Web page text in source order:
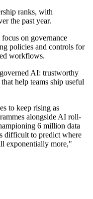
ranks, with
the past year.
on governance
policies and controls for
workflows.
AI: trustworthy
help teams ship useful
to keep rising as
alongside AI roll-
6 million data
difficult to predict where
exponentially more,"